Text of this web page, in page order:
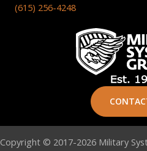
(615) 256-4248
Copyright © 2017-2026 Military